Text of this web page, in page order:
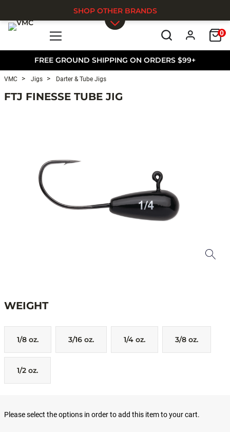
FREE GROUND SHIPPING ON ORDERS $99+
0
SHOP OTHER BRANDS
VMC Jigs Darter & Tube Jigs
FTJ FINESSE TUBE JIG
WEIGHT
1/8 oz. 3/16 oz. 1/4 oz. 3/8 oz.
1/2 oz.
Please select the options in order to add this item to your cart.